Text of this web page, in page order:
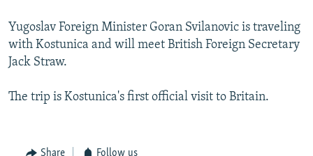
Yugoslav Foreign Minister Goran Svilanovic is traveling
with Kostunica and will meet British Foreign Secretary
Jack Straw.
The trip is Kostunica's first official visit to Britain.
Share Follow us